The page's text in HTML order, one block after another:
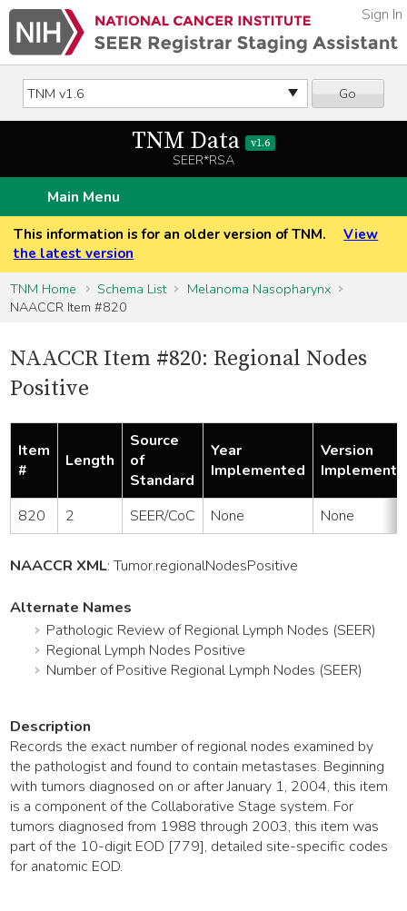
Go
Sign In
TNM Data v1.6
SEER*RSA
Main Menu
This information is for an older version of TNM.
View
the latest version
TNM Home
Schema List
Melanoma Nasopharynx
NAACCR Item #820
NAACCR Item #820: Regional Nodes
Positive
Item
#
Length
Source
of
Standard
Year
Implemented
Version
820 2 SEER/CoC None None
NAACCR XML:Tumor.regionalNodesPositive
Alternate Names
Pathologic Review of Regional Lymph Nodes (SEER)
Regional Lymph Nodes Positive
Number of Positive Regional Lymph Nodes (SEER)
Description
Records the exact number of regional nodes examined by
the pathologist and found to contain metastases. Beginning
with tumors diagnosed on or after January 1, 2004, this item
is a component of the Collaborative Stage system. For
tumors diagnosed from 1988 through 2003, this item was
part of the 10-digit EOD [779], detailed site-specific codes
for anatomic EOD.